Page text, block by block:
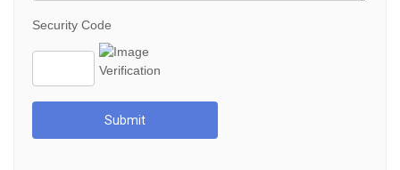
Security Code
Submit